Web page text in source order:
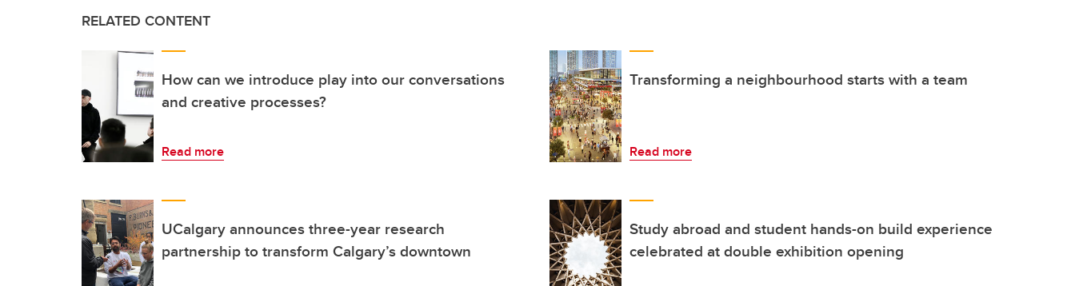
RELATED CONTENT
How can we introduce play into our conversations
and creative processes?
Read more
Transforming a neighbourhood starts with a team
Read more
UCalgary announces three-year research
partnership to transform Calgary’s downtown
Study abroad and student hands-on build experience
celebrated at double exhibition opening